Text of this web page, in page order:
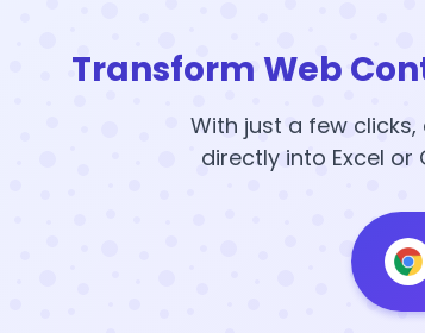
Transform Web
With just a few
directly into Excel or